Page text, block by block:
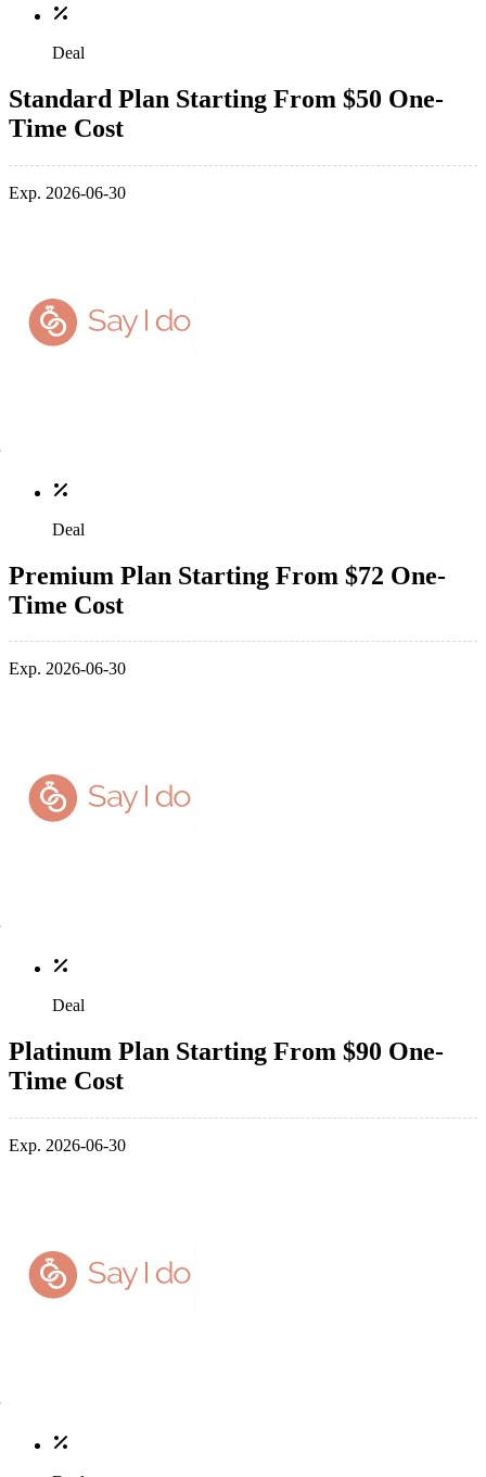
Deal
Standard Plan Starting From $50 One-
Time Cost
Exp. 2026-06-30
Deal
Premium Plan Starting From $72 One-
Time Cost
Exp. 2026-06-30
Deal
Platinum Plan Starting From $90 One-
Time Cost
Exp. 2026-06-30